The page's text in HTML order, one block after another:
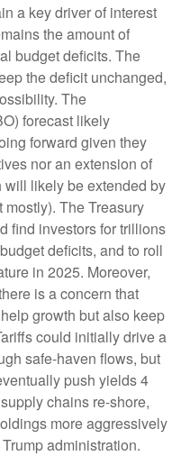
a key driver of interest
the amount of
budget deficits. The
the deficit unchanged,
The
forecast likely
forward given they
nor an extension of
will likely be extended by
The Treasury
find investors for trillions
deficits, and to roll
in 2025. Moreover,
is a concern that
growth but also keep
could initially drive a
safe-haven flows, but
push yields 4
chains re-shore,
more aggressively
administration.